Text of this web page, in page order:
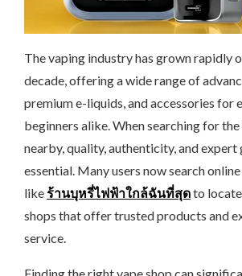
The vaping industry has grown rapidly
decade, offering a wide range of
premium e-liquids, and accessories for
beginners alike. When searching for
nearby, quality, authenticity, and expert
essential. Many users now search
likeร้านบุหรี่ไฟฟ้าใกล้ฉันที่สุดto
shops that offer trusted products and
service.